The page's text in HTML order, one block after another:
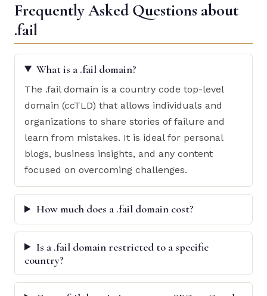
Frequently Asked Questions about
.fail
What is a .fail domain?
The .fail domain is a country code top-level
domain (ccTLD) that allows individuals and
organizations to share stories of failure and
learn from mistakes. It is ideal for personal
blogs, business insights, and any content
focused on overcoming challenges.
How much does a .fail domain cost?
Is a .fail domain restricted to a specific
country?